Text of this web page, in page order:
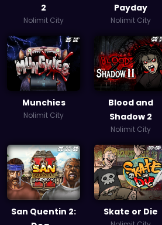
2
Nolimit City
Payday
Nolimit City
Munchies
Nolimit City
Blood and
Shadow 2
Nolimit City
San Quentin 2:
Skate or Die